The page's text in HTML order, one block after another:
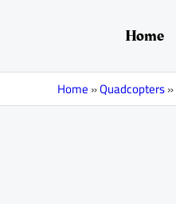
Home
Home»Quadcopters»